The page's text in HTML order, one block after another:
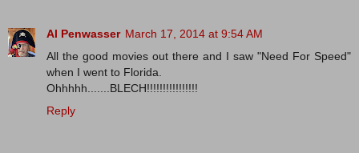
Al Penwasser March 17, 2014 at 9:54 AM
All the good movies out there and I saw "Need For Speed"
when I went to Florida.
Ohhhhh.......BLECH!!!!!!!!!!!!!!!!
Reply